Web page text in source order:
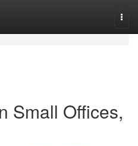
Small Offices,